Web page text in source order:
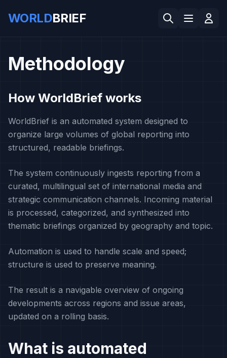
WORLDBRIEF
Methodology
How WorldBrief works
WorldBrief is an automated system designed to
organize large volumes of global reporting into
structured, readable briefings.
The system continuously ingests reporting from a
curated, multilingual set of international media and
strategic communication channels. Incoming material
is processed, categorized, and synthesized into
thematic briefings organized by geography and topic.
Automation is used to handle scale and speed;
structure is used to preserve meaning.
The result is a navigable overview of ongoing
developments across regions and issue areas,
updated on a rolling basis.
What is automated